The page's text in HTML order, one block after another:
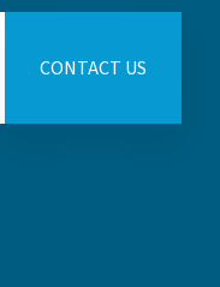
CONTACT US